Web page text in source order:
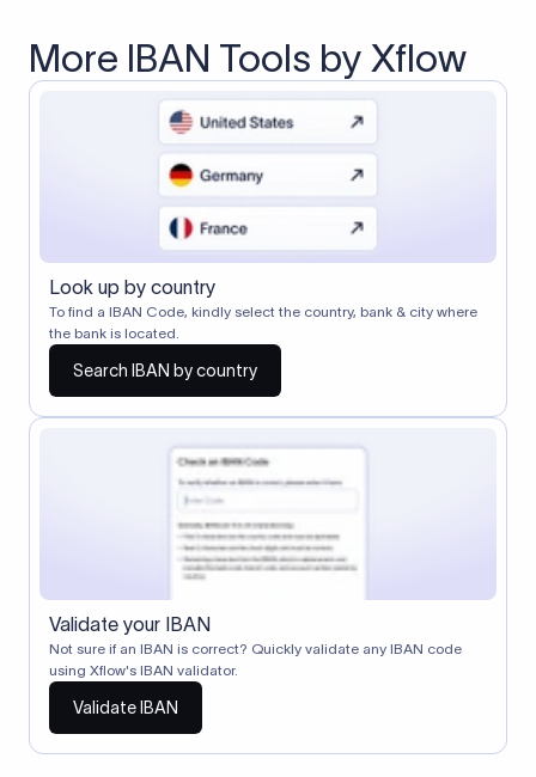
More IBAN Tools by Xflow
Look up by country
To find a IBAN Code, kindly select the country, bank & city where
the bank is located.
Search IBAN by country
Validate your IBAN
Not sure if an IBAN is correct? Quickly validate any IBAN code
using Xflow's IBAN validator.
Validate IBAN